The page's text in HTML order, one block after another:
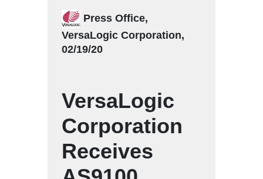
Press Office,
VersaLogic Corporation,
02/19/20
VersaLogic
Corporation
Receives